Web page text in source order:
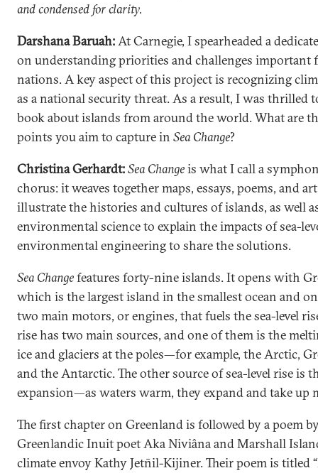
and condensed for clarity.
Darshana Baruah:At Carnegie, I spearheaded a
on understanding priorities and challenges important
nations. A key aspect of this project is recognizing
as a national security threat. As a result, I was thrilled
book about islands from around the world. What are
points you aim to capture in Sea Change?
Christina Gerhardt:Sea Changeis what I call a
chorus: it weaves together maps, essays, poems, and
illustrate the histories and cultures of islands, as well
environmental science to explain the impacts of sea-
environmental engineering to share the solutions.
Sea Changefeatures forty-nine islands. It opens with
which is the largest island in the smallest ocean and
two main motors, or engines, that fuels the sea-level
rise has two main sources, and one of them is the
ice and glaciers at the poles—for example, the Arctic,
and the Antarctic. The other source of sea-level rise is
expansion—as waters warm, they expand and take up
The first chapter on Greenland is followed by a poem
Greenlandic Inuit poet Aka Niviâna and Marshall
climate envoy Kathy Jetn̄il-Kijiner. Their poem is titled